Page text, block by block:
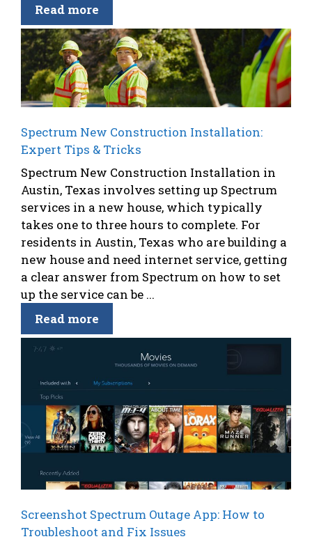
Read more
Spectrum New Construction Installation:
Expert Tips & Tricks
Spectrum New Construction Installation in
Austin, Texas involves setting up Spectrum
services in a new house, which typically
takes one to three hours to complete. For
residents in Austin, Texas who are building a
new house and need internet service, getting
a clear answer from Spectrum on how to set
up the service can be ...
Read more
Screenshot Spectrum Outage App: How to
Troubleshoot and Fix Issues